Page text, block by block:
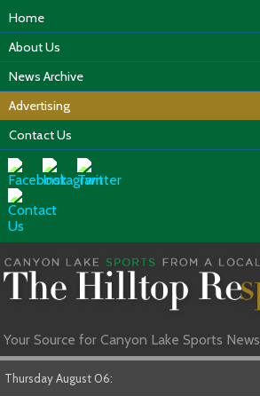
Home
About Us
News Archive
Advertising
Contact Us
Your Source for Canyon Lake Sports News
Thursday August 06: